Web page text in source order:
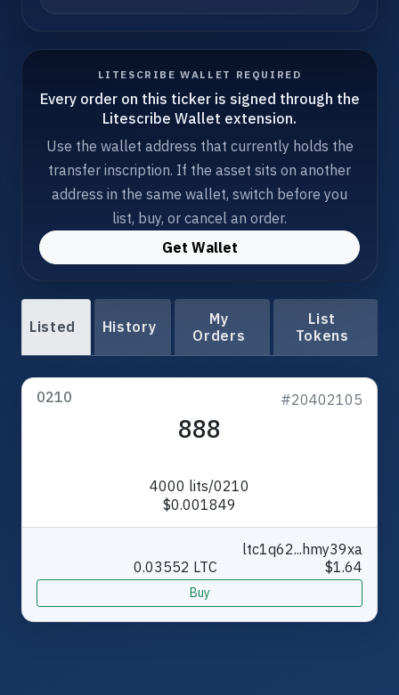
LITESCRIBE WALLET REQUIRED
Every order on this ticker is signed through the
Litescribe Wallet extension.
Use the wallet address that currently holds the
transfer inscription. If the asset sits on another
address in the same wallet, switch before you
list, buy, or cancel an order.
Get Wallet
Listed History
My
Orders
List
Tokens
0210 #20402105
888
4000 lits/0210
$0.001849
ltc1q62...hmy39xa
0.03552 LTC
$1.64
Buy